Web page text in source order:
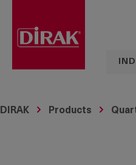
DIRAK Products